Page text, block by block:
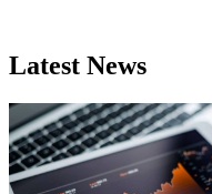
Latest News